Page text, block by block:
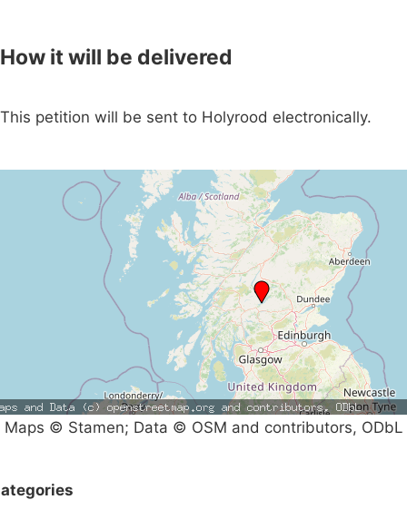
How it will be delivered
This petition will be sent to Holyrood electronically.
Maps © Stamen; Data © OSM and contributors, ODbL